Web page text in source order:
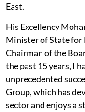
East.
His Excellency
Minister of State for
Chairman of the
the past 15 years, I
unprecedented
Group, which has
sector and enjoys a